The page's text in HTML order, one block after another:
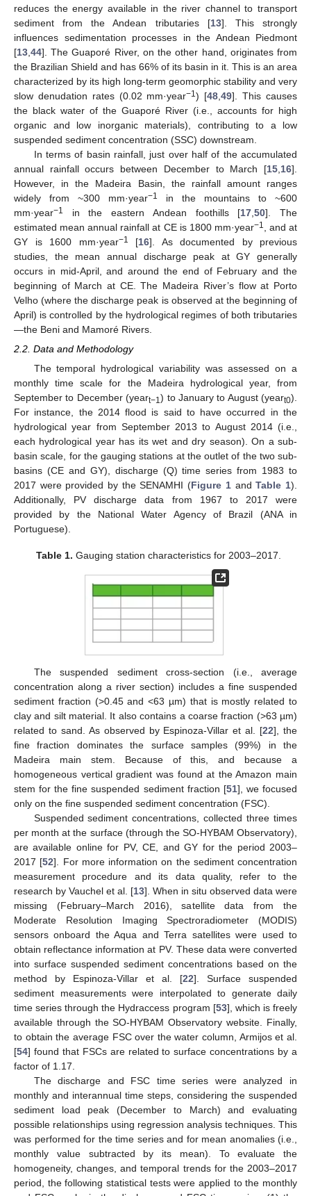
reduces the energy available in the river channel to transport
sediment from the Andean tributaries [13]. This strongly
influences sedimentation processes in the Andean Piedmont
[13 44]. The Guaporé River, on the other hand, originates from
the Brazilian Shield and has 66% of its basin in it. This is an area
characterized by its high long-term geomorphic stability and very
slow denudation rates (0.02 mm·year−1) [48 ,49]. This causes
the black water of the Guaporé River (i.e., accounts for high
organic and low inorganic materials), contributing to a low
suspended sediment concentration (SSC) downstream.
In terms of basin rainfall, just over half of the accumulated
annual rainfall occurs between December to March [15 16].
However, in the Madeira Basin, the rainfall amount ranges
widely from ~300 mm·year−1
in the mountains to ~600
mm·year−1 in the eastern Andean foothills [17 ,50]. The
estimated mean annual rainfall at CE is 1800 mm·year−1
, and at
GY is 1600 mm·year−1 [16]. As documented by previous
studies, the mean annual discharge peak at GY generally
occurs in mid-April, and around the end of February and the
beginning of March at CE. The Madeira River’s flow at Porto
Velho (where the discharge peak is observed at the beginning of
April) is controlled by the hydrological regimes of both tributaries
—the Beni and Mamoré Rivers.
2.2. Data and Methodology
The temporal hydrological variability was assessed on a
monthly time scale for the Madeira hydrological year, from
September to December (yeart−1) to January to August (yeart0).
For instance, the 2014 flood is said to have occurred in the
hydrological year from September 2013 to August 2014 (i.e.,
each hydrological year has its wet and dry season). On a sub-
basin scale, for the gauging stations at the outlet of the two sub-
basins (CE and GY), discharge (Q) time series from 1983 to
2017 were provided by the SENAMHI (Figure 1andTable 1).
Additionally, PV discharge data from 1967 to 2017 were
provided by the National Water Agency of Brazil (ANA in
Portuguese).
Table 1. Gauging station characteristics for 2003–2017.
The suspended sediment cross-section (i.e., average
concentration along a river section) includes a fine suspended
sediment fraction (>0.45 and <63 µm) that is mostly related to
clay and silt material. It also contains a coarse fraction (>63 µm)
related to sand. As observed by Espinoza-Villar et al. [22], the
fine fraction dominates the surface samples (99%) in the
Madeira main stem. Because of this, and because a
homogeneous vertical gradient was found at the Amazon main
stem for the fine suspended sediment fraction [51], we focused
only on the fine suspended sediment concentration (FSC).
Suspended sediment concentrations, collected three times
per month at the surface (through the SO-HYBAM Observatory),
are available online for PV, CE, and GY for the period 2003–
2017 [52]. For more information on the sediment concentration
measurement procedure and its data quality, refer to the
research by Vauchel et al. [13]. When in situ observed data were
missing (February–March 2016), satellite data from the
Moderate Resolution Imaging Spectroradiometer (MODIS)
sensors onboard the Aqua and Terra satellites were used to
obtain reflectance information at PV. These data were converted
into surface suspended sediment concentrations based on the
method by Espinoza-Villar et al. [22]. Surface suspended
sediment measurements were interpolated to generate daily
time series through the Hydraccess program [53], which is freely
available through the SO-HYBAM Observatory website. Finally,
to obtain the average FSC over the water column, Armijos et al.
[54] found that FSCs are related to surface concentrations by a
factor of 1.17.
The discharge and FSC time series were analyzed in
monthly and interannual time steps, considering the suspended
sediment load peak (December to March) and evaluating
possible relationships using regression analysis techniques. This
was performed for the time series and for mean anomalies (i.e.,
monthly value subtracted by its mean). To evaluate the
homogeneity, changes, and temporal trends for the 2003–2017
period, the following statistical tests were applied to the monthly